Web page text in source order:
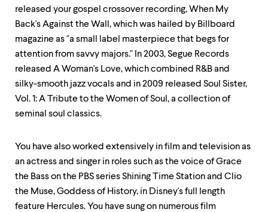
released your gospel crossover recording, When My
Back's Against the Wall, which was hailed by Billboard
magazine as "a small label masterpiece that begs for
attention from savvy majors." In 2003, Segue Records
released A Woman's Love, which combined R&B and
silky-smooth jazz vocals and in 2009 released Soul Sister,
Vol. 1: A Tribute to the Women of Soul, a collection of
seminal soul classics.
You have also worked extensively in film and television as
an actress and singer in roles such as the voice of Grace
the Bass on the PBS series Shining Time Station and Clio
the Muse, Goddess of History, in Disney's full length
feature Hercules. You have sung on numerous film